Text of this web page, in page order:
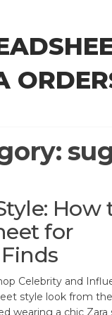
How
for
Celebrity and
style look from
wearing a chic Zara